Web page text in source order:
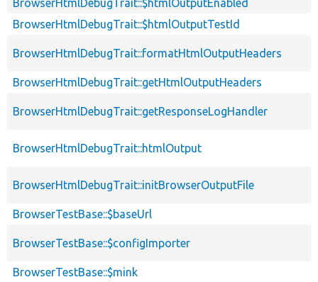
BrowserHtmlDebugTrait::$htmlOutputEnabled
BrowserHtmlDebugTrait::$htmlOutputTestId
BrowserHtmlDebugTrait::formatHtmlOutputHeaders
BrowserHtmlDebugTrait::getHtmlOutputHeaders
BrowserHtmlDebugTrait::getResponseLogHandler
BrowserHtmlDebugTrait::htmlOutput
BrowserHtmlDebugTrait::initBrowserOutputFile
BrowserTestBase::$baseUrl
BrowserTestBase::$configImporter
BrowserTestBase::$mink